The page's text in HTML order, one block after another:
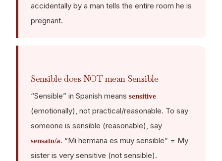
accidentally by a man tells the entire room he is
pregnant.
Sensible does NOT mean Sensible
“Sensible” in Spanish meanssensitive
(emotionally), not practical/reasonable. To say
someone is sensible (reasonable), say
sensato/a. “Mi hermana es muy sensible” = My
sister is very sensitive (not sensible).